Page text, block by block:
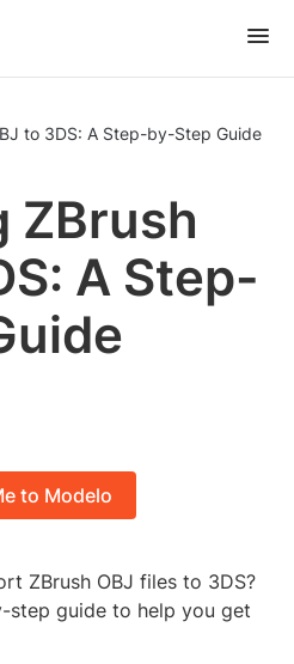
to 3DS: A Step-by-Step Guide
ZBrush
A Step-
to Modelo
ZBrush OBJ files to 3DS?
step guide to help you get